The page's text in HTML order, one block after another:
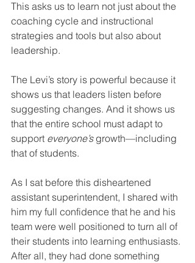
This asks us to learn not just about the
coaching cycle and instructional
strategies and tools but also about
leadership.
The Levi’s story is powerful because it
shows us that leaders listen before
suggesting changes. And it shows us
that the entire school must adapt to
support everyone’s growth—including
that of students.
As I sat before this disheartened
assistant superintendent, I shared with
him my full confidence that he and his
team were well positioned to turn all of
their students into learning enthusiasts.
After all, they had done something